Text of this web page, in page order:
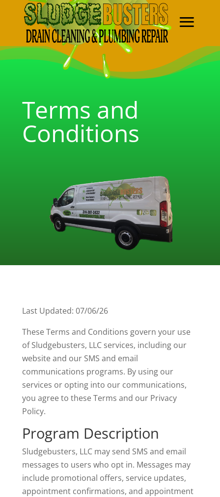
Terms and
Conditions
Last Updated: 07/06/26
These Terms and Conditions govern your use
of Sludgebusters, LLC services, including our
website and our SMS and email
communications programs. By using our
services or opting into our communications,
you agree to these Terms and our Privacy
Policy.
Program Description
Sludgebusters, LLC may send SMS and email
messages to users who opt in. Messages may
include promotional offers, service updates,
appointment confirmations, and appointment